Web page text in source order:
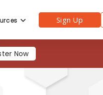
Sign Up
Now